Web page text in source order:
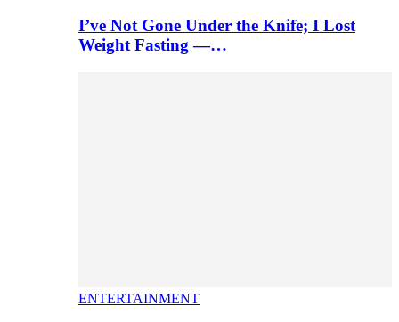
I’ve Not Gone Under the Knife; I Lost
Weight Fasting —…
ENTERTAINMENT